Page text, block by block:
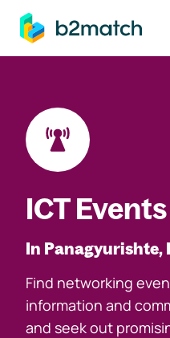
main content
ICT Events
In Panagyurishte,
Find networking
information and
and seek out